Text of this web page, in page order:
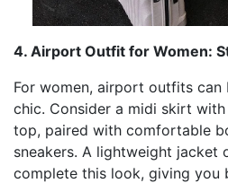
4. Airport Outfit for Women:
For women, airport outfits
chic. Consider a midi skirt
top, paired with comfortable
sneakers. A lightweight jacket
complete this look, giving you